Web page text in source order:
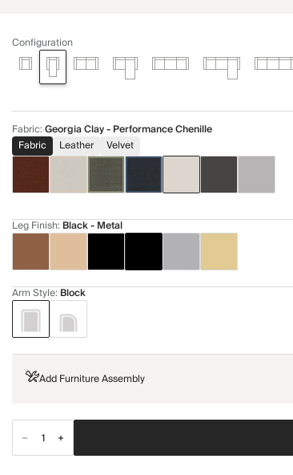
Configuration
Fabric:Georgia Clay - Performance Chenille
Fabric
Leather Velvet
Leg Finish: Black - Metal
Arm Style: Block
Add Furniture Assembly